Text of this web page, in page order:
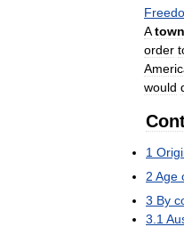
A town
order
would
1
2 Age
3 By
3.1